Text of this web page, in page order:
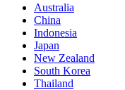
Australia
China
Indonesia
Japan
New Zealand
South Korea
Thailand